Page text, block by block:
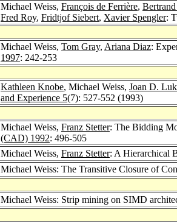
Michael Weiss, François de Ferrière,
Fred Roy, Fridtjof Siebert, Xavier Spengler:
Michael Weiss, Tom Gray, Ariana Diaz:
1997: 242-253
Kathleen Knobe, Michael Weiss, Joan D.
and Experience 5(7): 527-552 (1993)
Michael Weiss, Franz Stetter: The Bidding
(CAD) 1992: 496-505
Michael Weiss, Franz Stetter: A Hierarchical
Michael Weiss: The Transitive Closure of
Michael Weiss: Strip mining on SIMD